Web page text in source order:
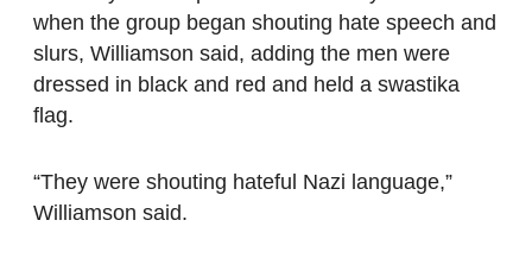
when the group began shouting hate speech and
slurs, Williamson said, adding the men were
dressed in black and red and held a swastika
flag.
“They were shouting hateful Nazi language,”
Williamson said.